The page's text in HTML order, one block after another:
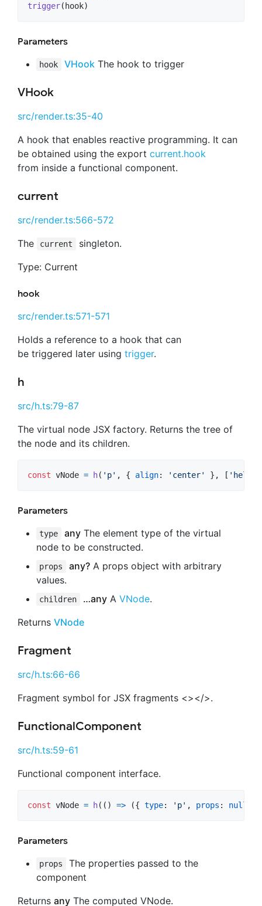
trigger( hook)
Parameters
hook VHookThe hook to trigger
VHook
src/render.ts:35-40
A hook that enables reactive programming. It can
be obtained using the export current.hook
from inside a functional component.
current
src/render.ts:566-572
The
current
singleton.
Type: Current
hook
src/render.ts:571-571
Holds a reference to a hook that can
be triggered later using trigger.
h
src/h.ts:79-87
The virtual node JSX factory. Returns the tree of
the node and its children.
const vNode = h( 'p' , { align: 'center' } , [ 'hello'
Parameters
type anyThe element type of the virtual
node to be constructed.
props any?A props object with arbitrary
values.
children …anyA VNode.
Returns VNode
Fragment
src/h.ts:66-66
Fragment symbol for JSX fragments <></>.
FunctionalComponent
src/h.ts:59-61
Functional component interface.
const vNode = h( ( ) => ({ type: 'p' , props : null
Parameters
props
The properties passed to the
component
Returns any The computed VNode.